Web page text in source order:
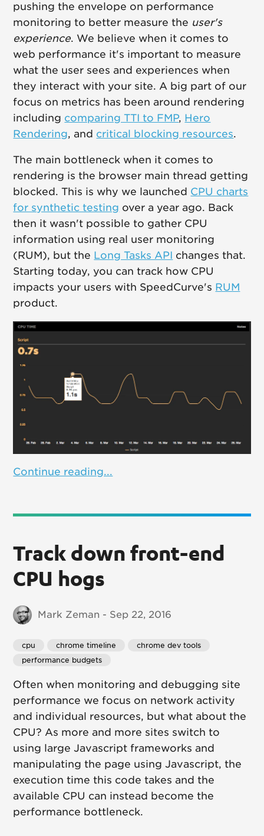
pushing the envelope on performance
monitoring to better measure the user's
experience. We believe when it comes to
web performance it's important to measure
what the user sees and experiences when
they interact with your site. A big part of our
focus on metrics has been around rendering
including comparing TTI to FMP, Hero
Rendering, and critical blocking resources.
The main bottleneck when it comes to
rendering is the browser main thread getting
blocked. This is why we launched CPU charts
for synthetic testing over a year ago. Back
then it wasn't possible to gather CPU
information using real user monitoring
(RUM), but the Long Tasks API changes that.
Starting today, you can track how CPU
impacts your users with SpeedCurve's RUM
product.
Continue reading...
Track down front-end
CPU hogs
Mark Zeman - Sep 22, 2016
cpu chrome timeline
chrome dev tools
performance budgets
Often when monitoring and debugging site
performance we focus on network activity
and individual resources, but what about the
CPU? As more and more sites switch to
using large Javascript frameworks and
manipulating the page using Javascript, the
execution time this code takes and the
available CPU can instead become the
performance bottleneck.